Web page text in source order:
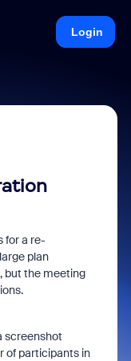
Login
for a re-
plan
but the meeting
screenshot
of participants in